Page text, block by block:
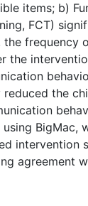
items; b)
FCT)
the frequency
the
the
BigMac,
intervention
agreement